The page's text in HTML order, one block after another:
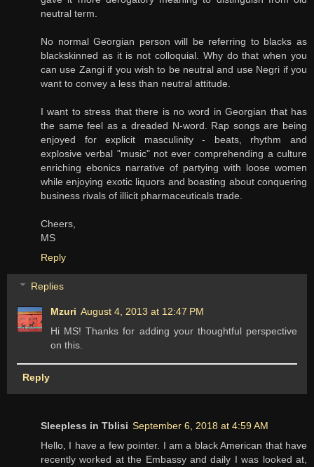
neutral term.
No normal Georgian person will be referring to blacks as
blackskinned as it is not colloquial. Why do that when you
can use Zangi if you wish to be neutral and use Negri if you
want to convey a less than neutral attitude.
I want to stress that there is no word in Georgian that has
the same feel as a dreaded N-word. Rap songs are being
enjoyed for explicit masculinity - beats, rhythm and
explosive verbal "music" not ever comprehending a culture
enriching ebonics narrative of partying with loose women
while enjoying exotic liquors and boasting about conquering
business rivals of illicit pharmaceuticals trade.
Cheers,
MS
Reply
Replies
Mzuri August 4, 2013 at 12:47 PM
Hi MS! Thanks for adding your thoughtful perspective
on this.
Reply
Sleepless in Tblisi September 6, 2018 at 4:59 AM
Hello, I have a few pointer. I am a black American that have
recently worked at the Embassy and daily I was looked at,